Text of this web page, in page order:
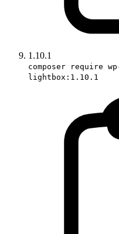
1.10.1
composer require
lightbox:1.10.1